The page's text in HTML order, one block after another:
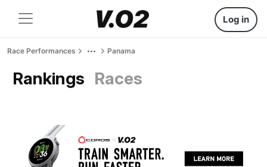
Log in
Race Performances Panama
Rankings Races